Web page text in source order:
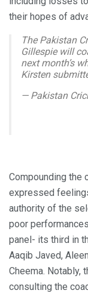
their hopes of
The Pakistan
Gillespie will
next month’s
Kirsten
— Pakistan
Compounding the
expressed
authority of the
poor
panel- its third in
Aaqib Javed,
Cheema. Notably,
consulting the